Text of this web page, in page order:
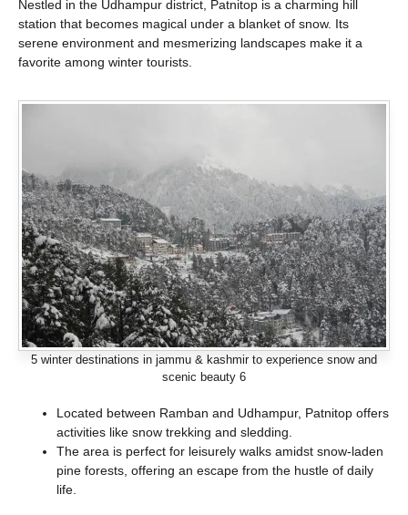
Nestled in the Udhampur district, Patnitop is a charming hill
station that becomes magical under a blanket of snow. Its
serene environment and mesmerizing landscapes make it a
favorite among winter tourists.
5 winter destinations in jammu & kashmir to experience snow and
scenic beauty 6
Located between Ramban and Udhampur, Patnitop offers
activities like snow trekking and sledding.
The area is perfect for leisurely walks amidst snow-laden
pine forests, offering an escape from the hustle of daily
life.